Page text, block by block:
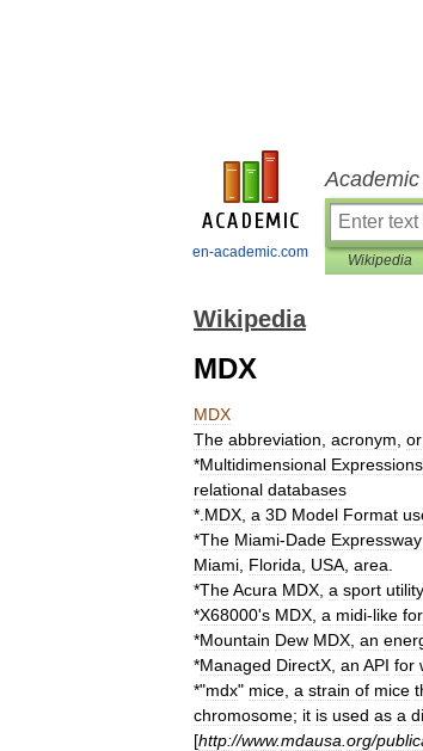
en-academic.com Wikipedia
Wikipedia
MDX
MDX
The abbreviation acronym or
*Multidimensional Expressions
relational databases
* MDX a 3D Model Format
*The Miami-Dade Expressway
Miami Florida USA area
*TheAcura MDX a sport utility
*X68000's MDX a midi-like
*Mountain Dew MDX an
*Managed DirectX an API for
*"mdx" mice a strain of mice
chromosome; it is used as a
[http://www.mdausa org/